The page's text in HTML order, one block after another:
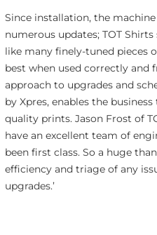
Since installation, the
numerous updates; TOT
like many finely-tuned pieces
best when used correctly and
approach to upgrades and
by Xpres, enables the
quality prints. Jason Frost of
have an excellent team of
been first class. So a huge
efficiency and triage of any
upgrades.’